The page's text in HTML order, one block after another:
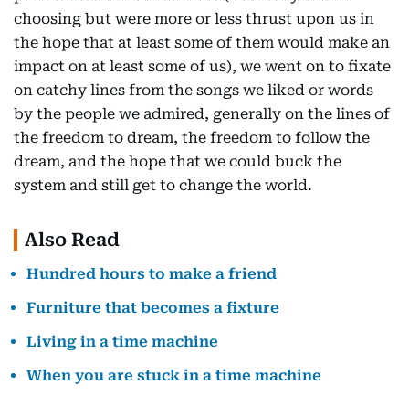
choosing but were more or less thrust upon us in
the hope that at least some of them would make an
impact on at least some of us), we went on to fixate
on catchy lines from the songs we liked or words
by the people we admired, generally on the lines of
the freedom to dream, the freedom to follow the
dream, and the hope that we could buck the
system and still get to change the world.
Also Read
Hundred hours to make a friend
Furniture that becomes a fixture
Living in a time machine
When you are stuck in a time machine